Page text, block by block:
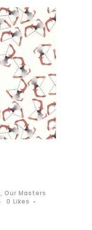
, Our Masters
0 Likes